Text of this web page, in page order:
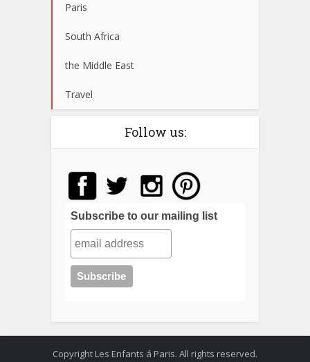
Paris
South Africa
the Middle East
Travel
Follow us:
Subscribe to our mailing list
Copyright Les Enfants á Paris. All rights reserved.